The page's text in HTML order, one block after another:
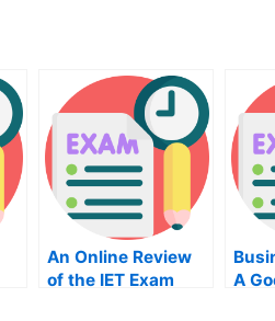
An Online Review
of the IET Exam
A